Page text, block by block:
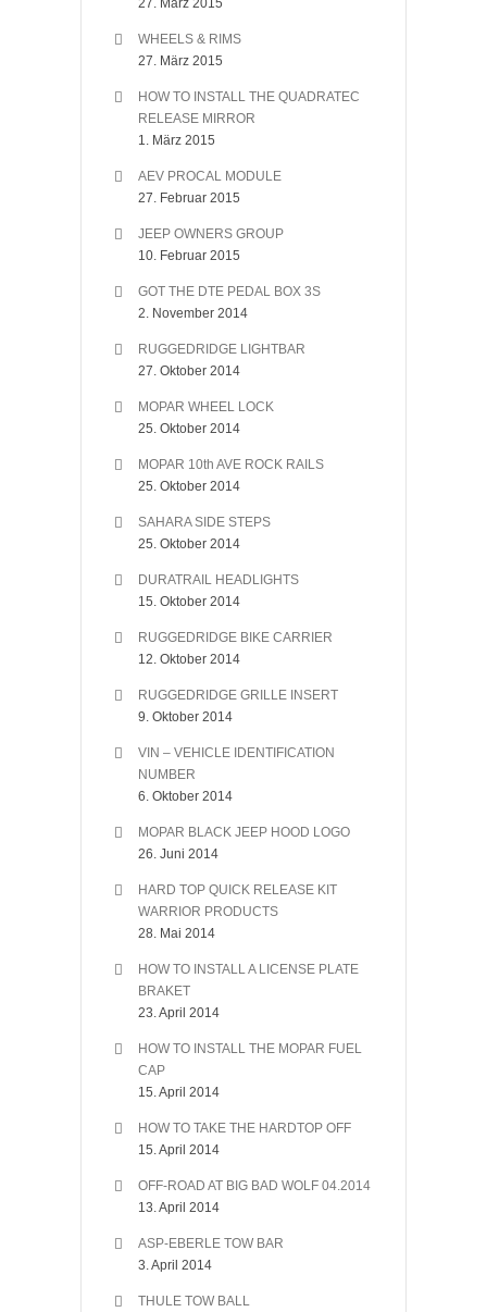
27. März 2015
WHEELS & RIMS
27. März 2015
HOW TO INSTALL THE QUADRATEC
RELEASE MIRROR
1. März 2015
AEV PROCAL MODULE
27. Februar 2015
JEEP OWNERS GROUP
10. Februar 2015
GOT THE DTE PEDAL BOX 3S
2. November 2014
RUGGEDRIDGE LIGHTBAR
27. Oktober 2014
MOPAR WHEEL LOCK
25. Oktober 2014
MOPAR 10th AVE ROCK RAILS
25. Oktober 2014
SAHARA SIDE STEPS
25. Oktober 2014
DURATRAIL HEADLIGHTS
15. Oktober 2014
RUGGEDRIDGE BIKE CARRIER
12. Oktober 2014
RUGGEDRIDGE GRILLE INSERT
9. Oktober 2014
VIN – VEHICLE IDENTIFICATION
NUMBER
6. Oktober 2014
MOPAR BLACK JEEP HOOD LOGO
26. Juni 2014
HARD TOP QUICK RELEASE KIT
WARRIOR PRODUCTS
28. Mai 2014
HOW TO INSTALL A LICENSE PLATE
BRAKET
23. April 2014
HOW TO INSTALL THE MOPAR FUEL
CAP
15. April 2014
HOW TO TAKE THE HARDTOP OFF
15. April 2014
OFF-ROAD AT BIG BAD WOLF 04.2014
13. April 2014
ASP-EBERLE TOW BAR
3. April 2014
THULE TOW BALL